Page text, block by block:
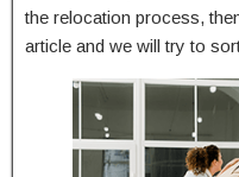
the relocation process,
article and we will try to